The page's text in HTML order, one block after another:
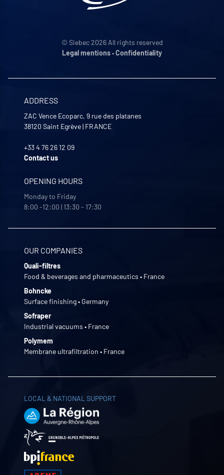
© Siebec 2026 All rights reserved
Legal mentions•Confidentiality
ADDRESS
ZAC Vence Ecoparc, 9 rue des platanes
38120 Saint Egrève| FRANCE
+33 4 76 26 12 09
Contact us
OPENING HOURS
Monday to Friday
8:00 -12:00 | 13:30 - 17:30
OUR COMPANIES
Quali-filtres
Food & beverages and pharmaceutics • France
Bohncke
Surface finishing • Germany
Sofraper
Industrial vacuums • France
Polymem
Membrane ultrafiltration • France
LOCAL & NATIONAL SUPPORT